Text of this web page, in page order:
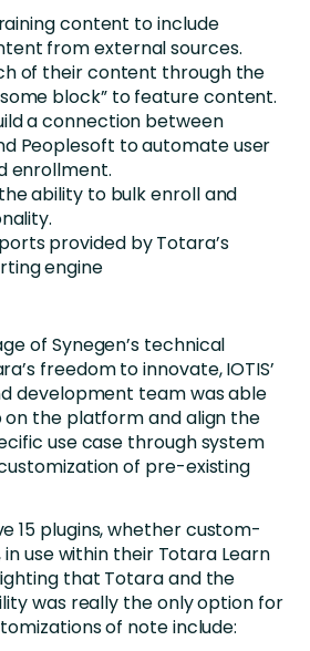
content to include
from external sources.
of their content through the
block” to feature content.
a connection between
Peoplesoft to automate user
enrollment.
ability to bulk enroll and
provided by Totara’s
engine
of Synegen’s technical
freedom to innovate, IOTIS’
development team was able
on the platform and align the
use case through system
of pre-existing
15 plugins, whether custom-
use within their Totara Learn
that Totara and the
was really the only option for
of note include: